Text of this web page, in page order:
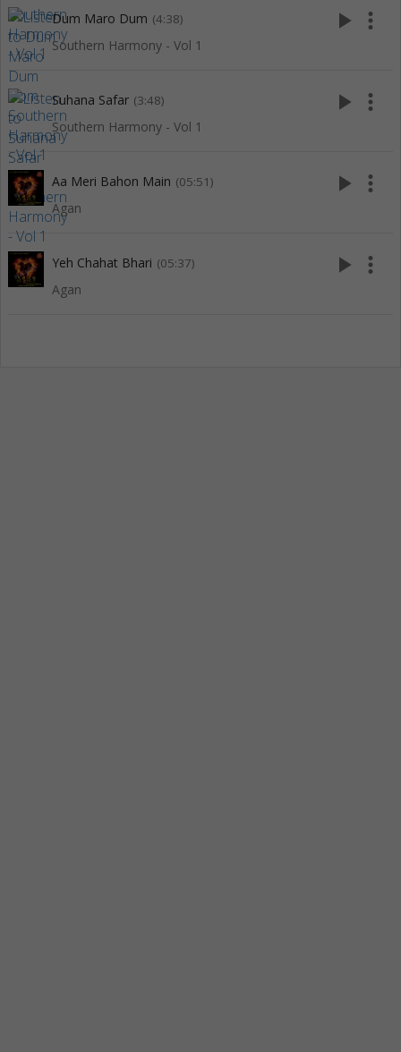
Dum Maro Dum (4:38)
Southern Harmony - Vol 1
play_arrow more_vert
Suhana Safar (3:48)
Southern Harmony - Vol 1
play_arrow more_vert
Aa Meri Bahon Main (05:51)
Agan
play_arrow more_vert
Yeh Chahat Bhari (05:37)
Agan
play_arrow more_vert